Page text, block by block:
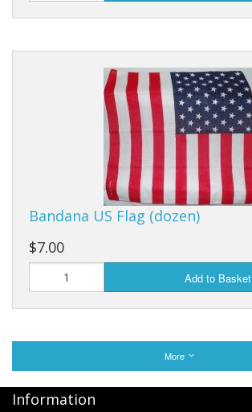
Bandana US Flag (dozen)
$7.00
Add to Basket
More
Information